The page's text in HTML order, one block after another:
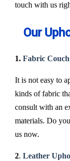
touch with us
Our
1. Fabric
It is not easy to
kinds of fabric
consult with an
materials. Do
us now.
2. Leather